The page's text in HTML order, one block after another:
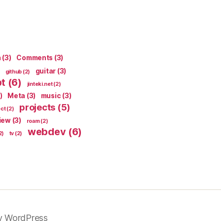
(3) Comments (3)
github (2) guitar (3)
(6) jinteki.net(2)
Meta (3) music (3)
(2) projects (5)
(3) roam(2)
tv (2) webdev(6)
WordPress